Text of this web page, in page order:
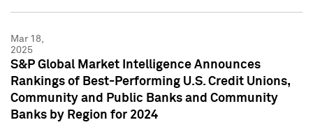
Mar 18,
2025
S&P Global Market Intelligence Announces
Rankings of Best-Performing U.S. Credit Unions,
Community and Public Banks and Community
Banks by Region for 2024